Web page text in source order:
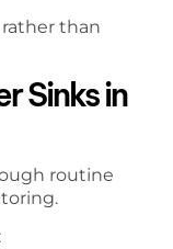
than
Sinks in
routine